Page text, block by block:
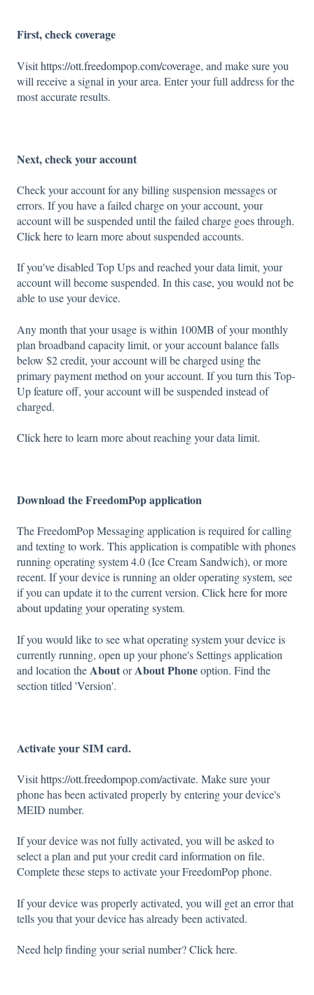
First, check coverage
Visithttps://ott.freedompop.com/coverage, and make sure you
will receive a signal in your area. Enter your full address for the
most accurate results.
Next, check your account
Check your account for any billing suspension messages or
errors. If you have a failed charge on your account, your
account will be suspended until the failed charge goes through.
Click hereto learn more about suspended accounts.
If you've disabled Top Ups and reached your data limit, your
account will become suspended. In this case, you would not be
able to use your device.
Any month that your usage is within 100MB of your monthly
plan broadband capacity limit, or your account balance falls
below $2 credit, your account will be charged using the
primary payment method on your account. If you turn this Top-
Up feature off, your account will be suspended instead of
charged.
Click hereto learn more about reaching your data limit.
Download the FreedomPop application
The FreedomPop Messaging application is required for calling
and texting to work. This application is compatible with phones
running operating system 4.0 (Ice Cream Sandwich), or more
recent. If your device is running an older operating system, see
if you can update it to the current version. Click here for more
about updating your operating system.
If you would like to see what operating system your device is
currently running, open up your phone's Settings application
and location theAboutorAbout Phoneoption. Find the
section titled 'Version'.
Activate your SIM card.
Visithttps://ott.freedompop.com/activate. Make sure your
phone has been activated properly by entering your device's
MEID number.
If your device was not fully activated, you will be asked to
select a plan and put your credit card information on file.
Complete these steps to activate your FreedomPop phone.
If your device was properly activated, you will get an error that
tells you that your device has already been activated.
Need help finding your serial number?Click here.